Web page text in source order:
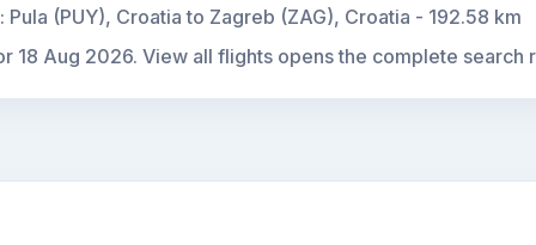
Pula (PUY), Croatia to Zagreb (ZAG), Croatia - 192.58 km
18 Aug 2026. View all flights opens the complete search